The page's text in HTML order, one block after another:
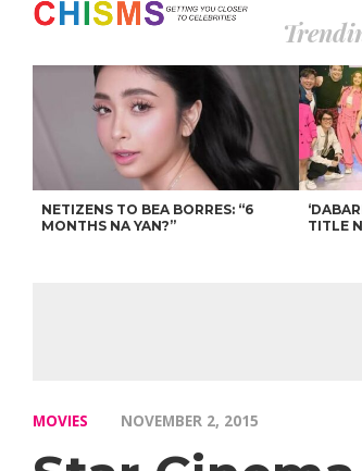
NETIZENS TO BEA BORRES: “6
MONTHS NA YAN?”
TITLE
MOVIES NOVEMBER 2, 2015